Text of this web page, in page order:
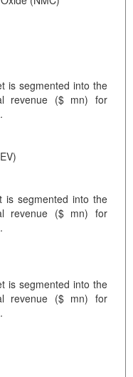
is segmented into the
revenue ($ mn) for
is segmented into the
revenue ($ mn) for
is segmented into the
revenue ($ mn) for